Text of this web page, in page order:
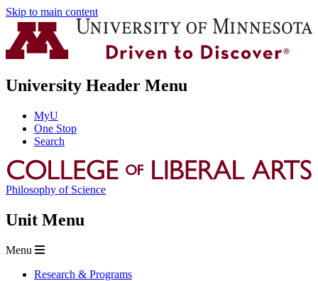
Skip to main content
University Header Menu
MyU
One Stop
Search
Philosophy of Science
Unit Menu
Menu
Research & Programs